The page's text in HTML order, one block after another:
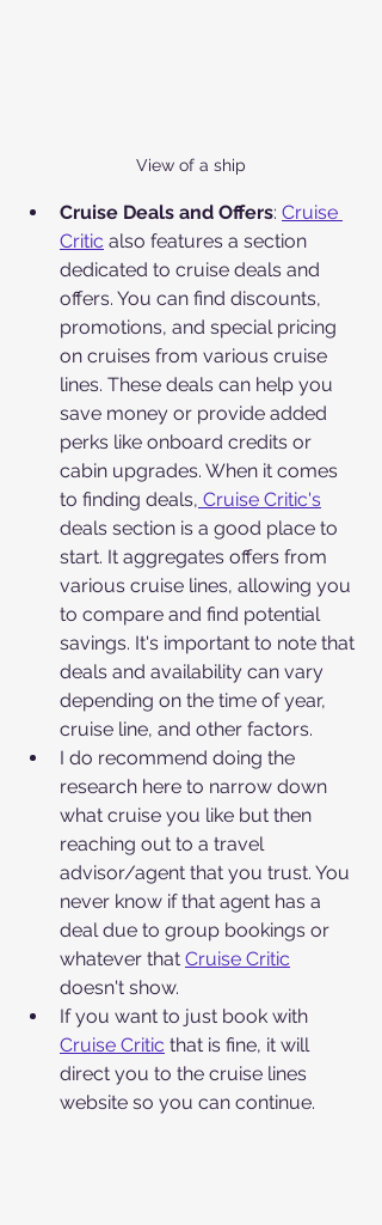
View of a ship
Cruise Deals and Offers: Cruise
Critic also features a section
dedicated to cruise deals and
offers. You can find discounts,
promotions, and special pricing
on cruises from various cruise
lines. These deals can help you
save money or provide added
perks like onboard credits or
cabin upgrades. When it comes
to finding deals, Cruise Critic's
deals section is a good place to
start. It aggregates offers from
various cruise lines, allowing you
to compare and find potential
savings. It's important to note that
deals and availability can vary
depending on the time of year,
cruise line, and other factors.
I do recommend doing the
research here to narrow down
what cruise you like but then
reaching out to a travel
advisor/agent that you trust. You
never know if that agent has a
deal due to group bookings or
whatever that Cruise Critic
doesn't show.
If you want to just book with
Cruise Critic that is fine, it will
direct you to the cruise lines
website so you can continue.